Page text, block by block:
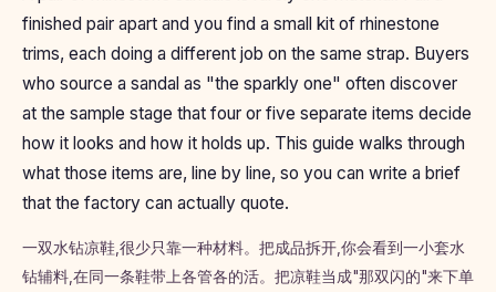
finished pair apart and you find a small kit of rhinestone
trims, each doing a different job on the same strap. Buyers
who source a sandal as "the sparkly one" often discover
at the sample stage that four or five separate items decide
how it looks and how it holds up. This guide walks through
what those items are, line by line, so you can write a brief
that the factory can actually quote.
一双水钻凉鞋,很少只靠一种材料。把成品拆开,你会看到一小套水
钻辅料,在同一条鞋带上各管各的活。把凉鞋当成"那双闪的"来下单